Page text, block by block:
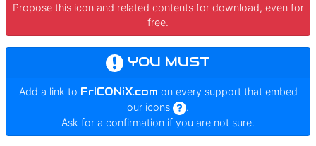
Propose this icon and related contents for download, even for
free.
YOU MUST
Add a link to FrICONiX.com on every support that embed
our icons
.
Ask for a confirmation if you are not sure.